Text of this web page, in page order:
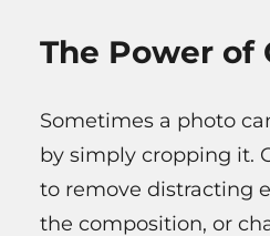
The Power of
Sometimes a photo
by simply cropping it.
to remove distracting
the composition, or